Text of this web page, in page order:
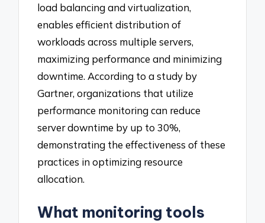
load balancing and virtualization,
enables efficient distribution of
workloads across multiple servers,
maximizing performance and minimizing
downtime. According to a study by
Gartner, organizations that utilize
performance monitoring can reduce
server downtime by up to 30%,
demonstrating the effectiveness of these
practices in optimizing resource
allocation.
What monitoring tools